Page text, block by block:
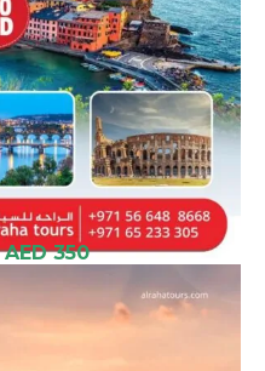
AED 350